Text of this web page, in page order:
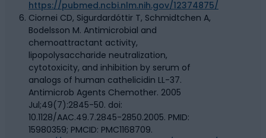
https://pubmed.ncbi.nlm.nih.gov/12374875/
Ciornei CD, Sigurdardóttir T, Schmidtchen A,
Bodelsson M. Antimicrobial and
chemoattractant activity,
lipopolysaccharide neutralization,
cytotoxicity, and inhibition by serum of
analogs of human cathelicidin LL-37.
Antimicrob Agents Chemother. 2005
Jul;49(7):2845-50. doi:
10.1128/AAC.49.7.2845-2850.2005. PMID:
15980359; PMCID: PMC1168709.